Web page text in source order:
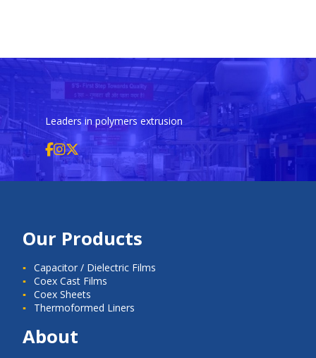
Leaders in polymers extrusion
Our Products
Capacitor / Dielectric Films
Coex Cast Films
Coex Sheets
Thermoformed Liners
About